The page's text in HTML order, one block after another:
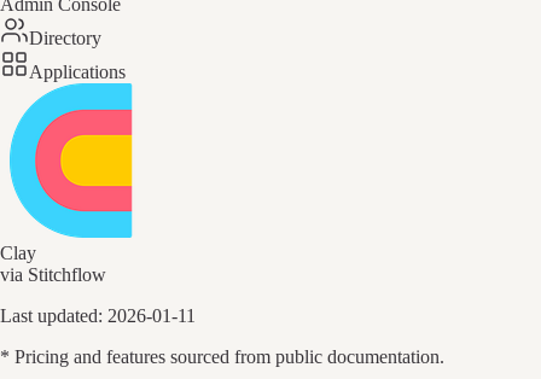
Admin Console
Directory
Applications
Clay
via Stitchflow
Last updated: 2026-01-11
* Pricing and features sourced from public documentation.